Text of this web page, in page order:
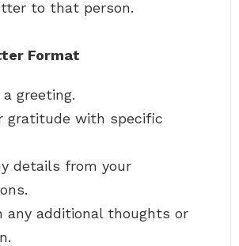
to that person.
Format
greeting.
gratitude with specific
details from your
any additional thoughts or